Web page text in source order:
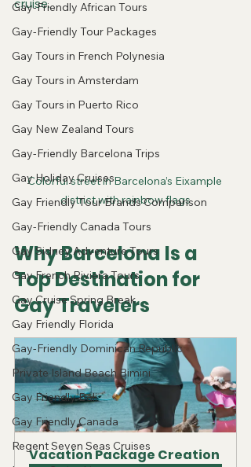
Gay-Friendly African Tours
Gay-Friendly Tour Packages
Gay Tours in French Polynesia
Gay Tours in Amsterdam
Gay Tours in Puerto Rico
Gay New Zealand Tours
Gay-Friendly Barcelona Trips
Gay Holiday Cruises
Gay Friendly Tour Brands Comparison
Gay-Friendly Canada Tours
Gay Sidney Adventure Tours
Gay French Riviera Tours
Gay Cruise Spring Break
Gay Friendly Florida
Gay-Friendly Dominican Republic
Private Island Beach Bimini
Gay Friendly Bali
Gay Friendly Canada
Regent Seven Seas Cruises
cruise.
Colorful street in Barcelona’s Eixample
district with rainbow flags
Why Barcelona Is a
Top Destination for
Gay Travelers
Vacation Package Creation